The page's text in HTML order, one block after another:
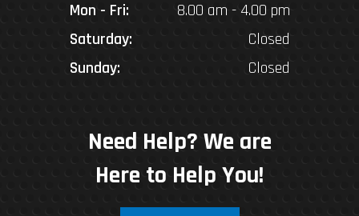
Mon - Fri:
8.00 am - 4.00 pm
Saturday:
Closed
Sunday:
Closed
Need Help? We are
Here to Help You!